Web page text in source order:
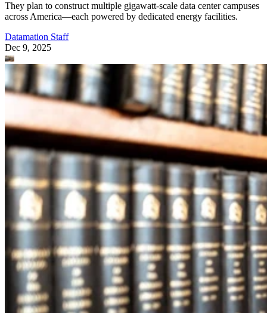
They plan to construct multiple gigawatt-scale data center campuses
across America—each powered by dedicated energy facilities.
Datamation Staff
Dec 9, 2025